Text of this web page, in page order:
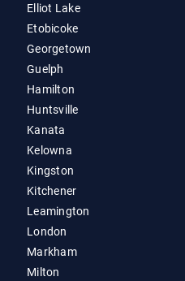
Elliot Lake
Etobicoke
Georgetown
Guelph
Hamilton
Huntsville
Kanata
Kelowna
Kingston
Kitchener
Leamington
London
Markham
Milton